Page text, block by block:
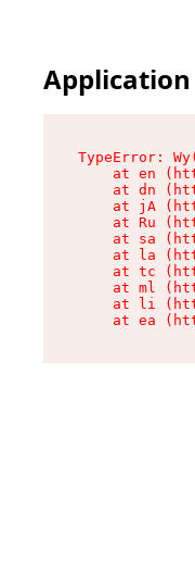
TypeError:
at en
at dn
at jA
at Ru
at sa
at la
at tc
at ml
at li
at ea